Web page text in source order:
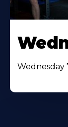
Wednesday